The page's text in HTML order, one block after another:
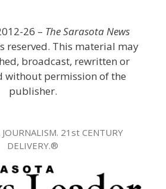
26 – The Sarasota News
reserved. This material may
broadcast, rewritten or
without permission of the
publisher.
21st CENTURY
DELIVERY.®